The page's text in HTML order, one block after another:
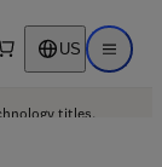
search US Open
titles.